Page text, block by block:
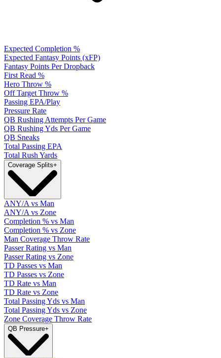
Expected Completion %
Expected Fantasy Points (xFP)
Fantasy Points Per Dropback
First Read %
Hero Throw %
Off Target Throw %
Passing EPA/Play
Pressure Rate
QB Rushing Attempts Per Game
QB Rushing Yds Per Game
QB Sneaks
Total Passing EPA
Total Rush Yards
Coverage Splits+
ANY/A vs Man
ANY/A vs Zone
Completion % vs Man
Completion % vs Zone
Man Coverage Throw Rate
Passer Rating vs Man
Passer Rating vs Zone
TD Passes vs Man
TD Passes vs Zone
TD Rate vs Man
TD Rate vs Zone
Total Passing Yds vs Man
Total Passing Yds vs Zone
Zone Coverage Throw Rate
QB Pressure+